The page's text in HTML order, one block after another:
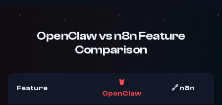
OpenClaw vs n8n Feature
Comparison
Feature
🦞
OpenClaw
🔗 n8n